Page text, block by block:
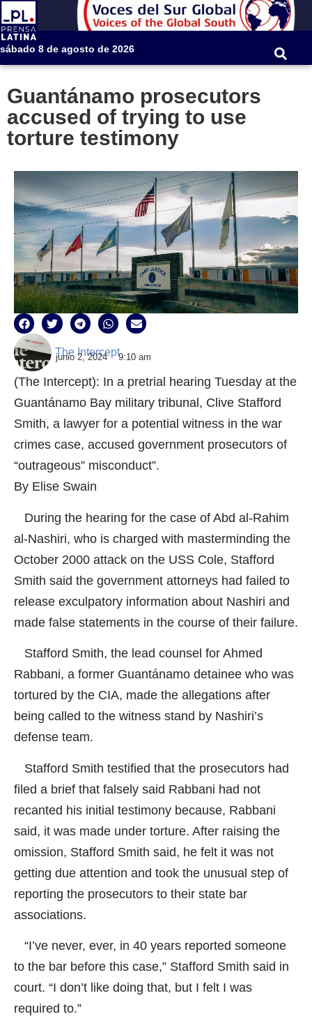
sábado 8 de agosto de 2026
Guantánamo prosecutors
accused of trying to use
torture testimony
The Intercept
junio 2, 2024 9:10 am
(The Intercept): In a pretrial hearing Tuesday at the
Guantánamo Bay military tribunal, Clive Stafford
Smith, a lawyer for a potential witness in the war
crimes case, accused government prosecutors of
“outrageous” misconduct”.
By Elise Swain
During the hearing for the case of Abd al-Rahim
al-Nashiri, who is charged with masterminding the
October 2000 attack on the USS Cole, Stafford
Smith said the government attorneys had failed to
release exculpatory information about Nashiri and
made false statements in the course of their failure.
Stafford Smith, the lead counsel for Ahmed
Rabbani, a former Guantánamo detainee who was
tortured by the CIA, made the allegations after
being called to the witness stand by Nashiri’s
defense team.
Stafford Smith testified that the prosecutors had
filed a brief that falsely said Rabbani had not
recanted his initial testimony because, Rabbani
said, it was made under torture. After raising the
omission, Stafford Smith said, he felt it was not
getting due attention and took the unusual step of
reporting the prosecutors to their state bar
associations.
“I’ve never, ever, in 40 years reported someone
to the bar before this case,” Stafford Smith said in
court. “I don’t like doing that, but I felt I was
required to.”